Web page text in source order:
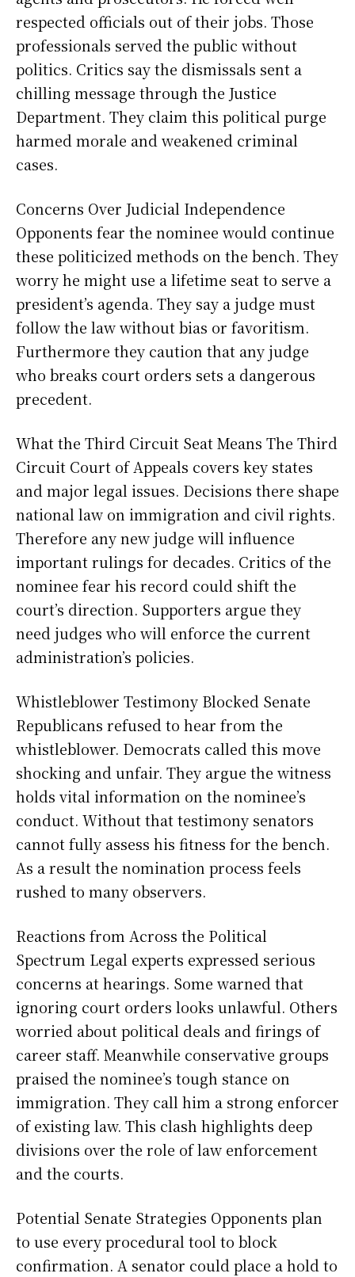
respected officials out of their jobs. Those
professionals served the public without
politics. Critics say the dismissals sent a
chilling message through the Justice
Department. They claim this political purge
harmed morale and weakened criminal
cases.
Concerns Over Judicial Independence
Opponents fear the nominee would continue
these politicized methods on the bench. They
worry he might use a lifetime seat to serve a
president’s agenda. They say a judge must
follow the law without bias or favoritism.
Furthermore they caution that any judge
who breaks court orders sets a dangerous
precedent.
What the Third Circuit Seat Means The Third
Circuit Court of Appeals covers key states
and major legal issues. Decisions there shape
national law on immigration and civil rights.
Therefore any new judge will influence
important rulings for decades. Critics of the
nominee fear his record could shift the
court’s direction. Supporters argue they
need judges who will enforce the current
administration’s policies.
Whistleblower Testimony Blocked Senate
Republicans refused to hear from the
whistleblower. Democrats called this move
shocking and unfair. They argue the witness
holds vital information on the nominee’s
conduct. Without that testimony senators
cannot fully assess his fitness for the bench.
As a result the nomination process feels
rushed to many observers.
Reactions from Across the Political
Spectrum Legal experts expressed serious
concerns at hearings. Some warned that
ignoring court orders looks unlawful. Others
worried about political deals and firings of
career staff. Meanwhile conservative groups
praised the nominee’s tough stance on
immigration. They call him a strong enforcer
of existing law. This clash highlights deep
divisions over the role of law enforcement
and the courts.
Potential Senate Strategies Opponents plan
to use every procedural tool to block
confirmation. A senator could place a hold to